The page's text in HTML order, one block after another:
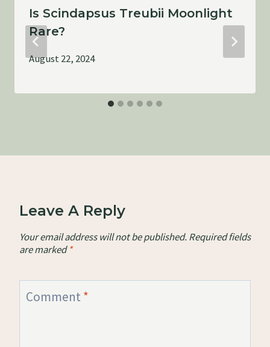
Is Scindapsus Treubii Moonlight
Rare?
August 22, 2024
Leave A Reply
Your email address will not be published.Required fields
are marked*
Comment *